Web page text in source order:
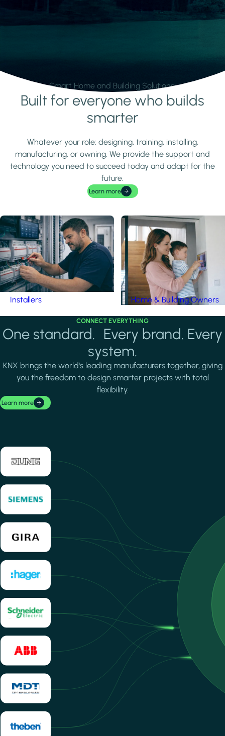
Smart Home and Building Solutions.
Learn moreBuilt for everyone who builds
smarter
Whatever your role: designing, training, installing,
manufacturing, or owning. We provide the support and
technology you need to succeed today and adapt for the
future.
Learn more
Installers Home & Building Owners
CONNECT EVERYTHING
One standard. Every brand. Every
system.
KNX brings the world's leading manufacturers together, giving
you the freedom to design smarter projects with total
flexibility.
Learn more